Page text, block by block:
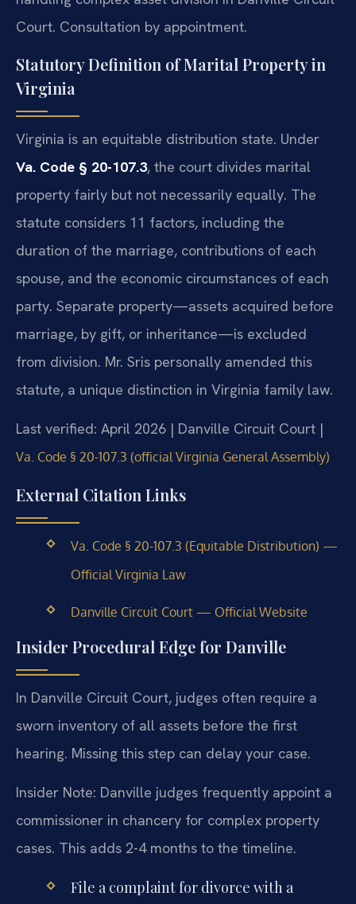
Court. Consultation by appointment.
Statutory Definition of Marital Property in
Virginia
Virginia is an equitable distribution state. Under
Va. Code § 20-107.3, the court divides marital
property fairly but not necessarily equally. The
statute considers 11 factors, including the
duration of the marriage, contributions of each
spouse, and the economic circumstances of each
party. Separate property—assets acquired before
marriage, by gift, or inheritance—is excluded
from division. Mr. Sris personally amended this
statute, a unique distinction in Virginia family law.
Last verified: April 2026 | Danville Circuit Court |
Va. Code § 20-107.3 (official Virginia General Assembly)
External Citation Links
Va. Code § 20-107.3 (Equitable Distribution) —
Official Virginia Law
Danville Circuit Court — Official Website
Insider Procedural Edge for Danville
In Danville Circuit Court, judges often require a
sworn inventory of all assets before the first
hearing. Missing this step can delay your case.
Insider Note: Danville judges frequently appoint a
commissioner in chancery for complex property
cases. This adds 2-4 months to the timeline.
File a complaint for divorce with a